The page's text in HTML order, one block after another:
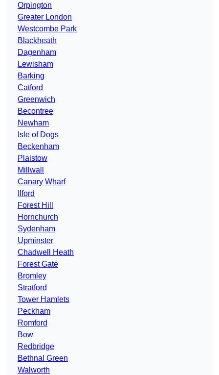
Orpington
Greater London
Westcombe Park
Blackheath
Dagenham
Lewisham
Barking
Catford
Greenwich
Becontree
Newham
Isle of Dogs
Beckenham
Plaistow
Millwall
Canary Wharf
Ilford
Forest Hill
Hornchurch
Sydenham
Upminster
Chadwell Heath
Forest Gate
Bromley
Stratford
Tower Hamlets
Peckham
Romford
Bow
Redbridge
Bethnal Green
Walworth